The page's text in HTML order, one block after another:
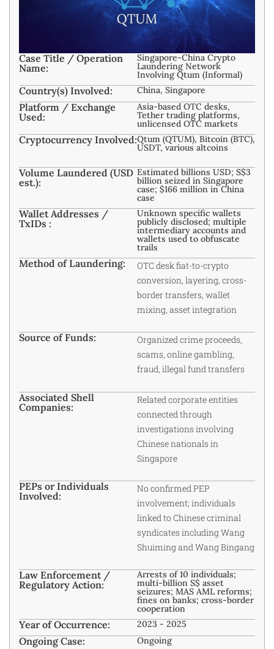
Case Title / Operation
Name:
Singapore-China Crypto
Laundering Network
Involving Qtum (Informal)
Country(s) Involved: China, Singapore
Platform / Exchange
Used:
Asia-based OTC desks,
Tether trading platforms,
unlicensed OTC markets
Cryptocurrency Involved:Qtum (QTUM), Bitcoin (BTC),
USDT, various altcoins
Volume Laundered (USD
est.):
Estimated billions USD; S$3
billion seized in Singapore
case; $166 million in China
case
Wallet Addresses /
TxIDs :
Unknown specific wallets
publicly disclosed; multiple
intermediary accounts and
wallets used to obfuscate
trails
Method of Laundering:
OTC desk fiat-to-crypto
conversion, layering, cross-
border transfers, wallet
mixing, asset integration
Source of Funds:
Organized crime proceeds,
scams, online gambling,
fraud, illegal fund transfers
Associated Shell
Companies:
Related corporate entities
connected through
investigations involving
Chinese nationals in
Singapore
PEPs or Individuals
Involved:
No confirmed PEP
involvement; individuals
linked to Chinese criminal
syndicates including Wang
Shuiming and Wang Bingang
Law Enforcement /
Regulatory Action:
Arrests of 10 individuals;
multi-billion S$ asset
seizures; MAS AML reforms;
fines on banks; cross-border
cooperation
Year of Occurrence: 2023 - 2025
Ongoing Case: Ongoing